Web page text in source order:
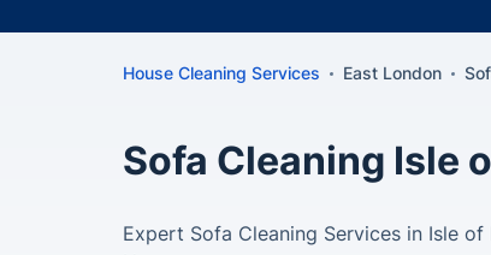
House Cleaning Services East London
Sofa Cleaning Isle
Expert Sofa Cleaning Services in Isle